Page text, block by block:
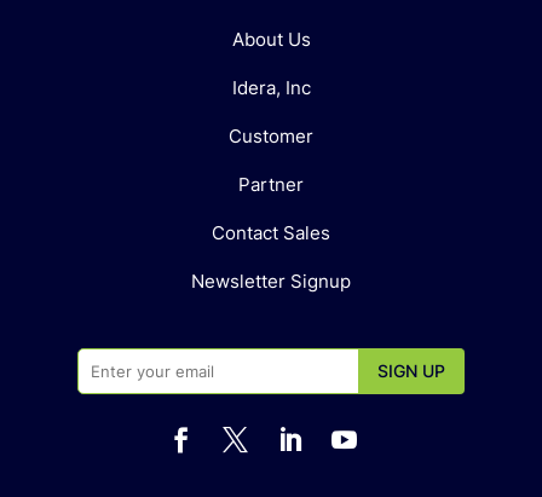
About Us
Idera, Inc
Customer
Partner
Contact Sales
Newsletter Signup
   